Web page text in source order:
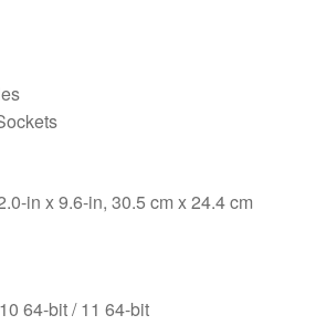
in x 9.6-in, 30.5 cm x 24.4 cm
64-bit / 11 64-bit